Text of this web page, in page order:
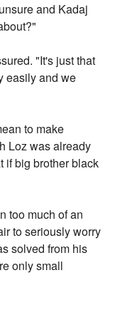
and Kadaj
"It's just that
easily and we
to make
Loz was already
if big brother black
too much of an
to seriously worry
solved from his
only small